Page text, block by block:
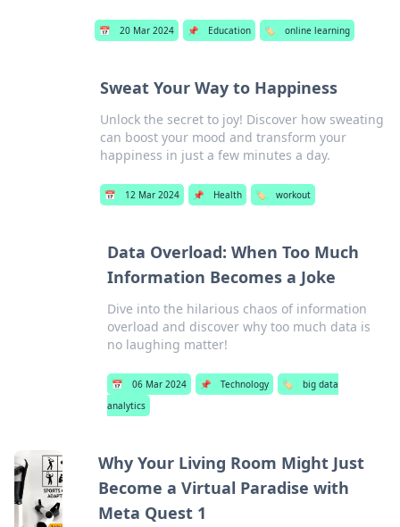
📅 20 Mar 2024 📌 Education 🏷️ online learning
Sweat Your Way to Happiness
Unlock the secret to joy! Discover how sweating
can boost your mood and transform your
happiness in just a few minutes a day.
📅 12 Mar 2024 📌 Health 🏷️ workout
Data Overload: When Too Much
Information Becomes a Joke
Dive into the hilarious chaos of information
overload and discover why too much data is
no laughing matter!
📅 06 Mar 2024 📌 Technology 🏷️
big data
analytics
Why Your Living Room Might Just
Become a Virtual Paradise with
Meta Quest 1